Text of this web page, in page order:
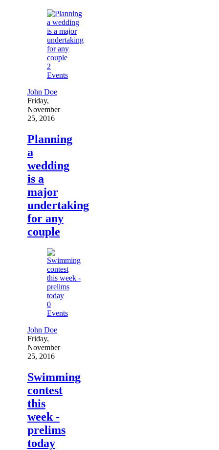
2
Events
John Doe
Friday,
November
25, 2016
Planning
a
wedding
is a
major
undertaking
for any
couple
0
Events
John Doe
Friday,
November
25, 2016
Swimming
contest
this
week -
prelims
today